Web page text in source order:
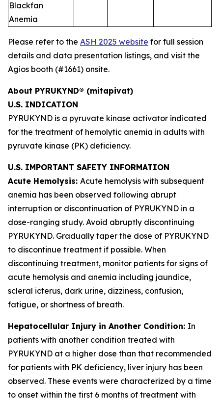
Blackfan
Anemia
Please refer to the ASH 2025 website for full session
details and data presentation listings, and visit the
Agios booth (#1661) onsite.
About PYRUKYND® (mitapivat)
U.S. INDICATION
PYRUKYND is a pyruvate kinase activator indicated
for the treatment of hemolytic anemia in adults with
pyruvate kinase (PK) deficiency.
U.S. IMPORTANT SAFETY INFORMATION
Acute Hemolysis: Acute hemolysis with subsequent
anemia has been observed following abrupt
interruption or discontinuation of PYRUKYND in a
dose-ranging study. Avoid abruptly discontinuing
PYRUKYND. Gradually taper the dose of PYRUKYND
to discontinue treatment if possible. When
discontinuing treatment, monitor patients for signs of
acute hemolysis and anemia including jaundice,
scleral icterus, dark urine, dizziness, confusion,
fatigue, or shortness of breath.
Hepatocellular Injury in Another Condition: In
patients with another condition treated with
PYRUKYND at a higher dose than that recommended
for patients with PK deficiency, liver injury has been
observed. These events were characterized by a time
to onset within the first 6 months of treatment with